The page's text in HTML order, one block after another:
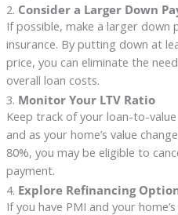
2. Consider a Larger Down
If possible, make a larger
insurance. By putting down at
price, you can eliminate the
overall loan costs.
3. Monitor Your LTV Ratio
Keep track of your loan-to-
and as your home’s value
80%, you may be eligible to
payment.
4. Explore Refinancing
If you have PMI and your